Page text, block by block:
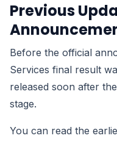
Previous
Before the official
Services final result
released soon after
stage.
You can read the